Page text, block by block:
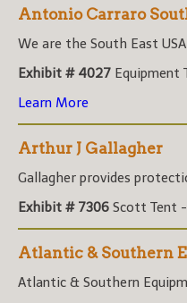
Antonio Carraro
We are the South East
Exhibit # 4027 Equipment
Learn More
Arthur J Gallagher
Gallagher provides
Exhibit # 7306 Scott Tent -
Atlantic & Southern
Atlantic & Southern